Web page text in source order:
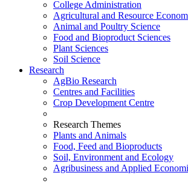
College Administration
Agricultural and Resource
Animal and Poultry Science
Food and Bioproduct Sciences
Plant Sciences
Soil Science
Research
AgBio Research
Centres and Facilities
Crop Development Centre
Research Themes
Plants and Animals
Food, Feed and Bioproducts
Soil, Environment and Ecology
Agribusiness and Applied